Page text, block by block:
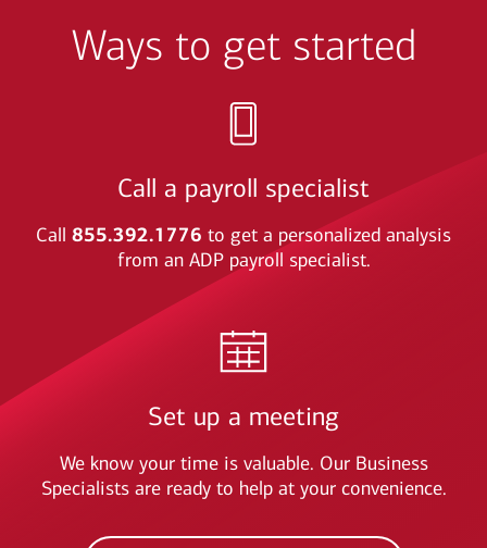
Ways to get started
Call a payroll specialist
Call 855.392.1776 to get a personalized analysis
from an ADP payroll specialist.
Set up a meeting
We know your time is valuable. Our Business
Specialists are ready to help at your convenience.